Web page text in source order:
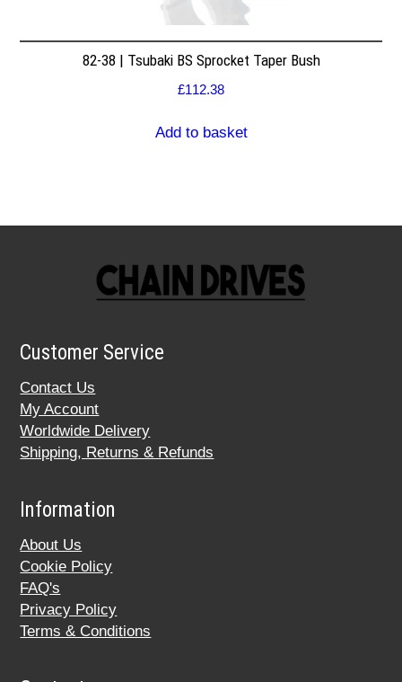
82-38 | Tsubaki BS Sprocket Taper Bush
£112.38
Add to basket
Customer Service
Contact Us
My Account
Worldwide Delivery
Shipping, Returns & Refunds
Information
About Us
Cookie Policy
FAQ's
Privacy Policy
Terms & Conditions